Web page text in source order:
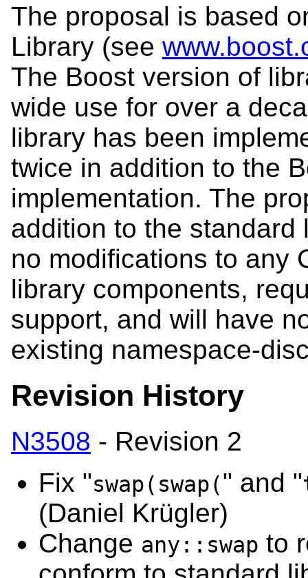
The proposal is based
Library (see
The Boost version of
wide use for over a
library has been
twice in addition to the
implementation. The
addition to the standard
no modifications to any
library components,
support, and will have
existing namespace-
Revision History
N3508 - Revision 2
Fix "swap(swap(" and "
(Daniel Krügler)
Change any::swap to